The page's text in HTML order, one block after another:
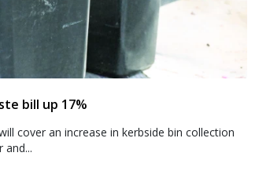
bill up 17%
cover an increase in kerbside bin collection
and...